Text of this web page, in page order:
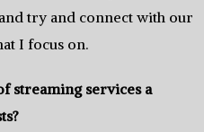
try and connect with our
I focus on.
streaming services a